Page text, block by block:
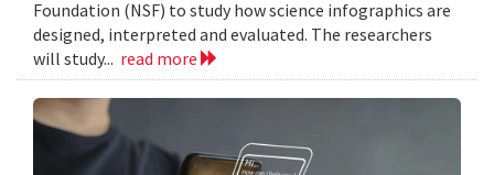
Foundation (NSF) to study how science infographics are
designed, interpreted and evaluated. The researchers
will study... read more